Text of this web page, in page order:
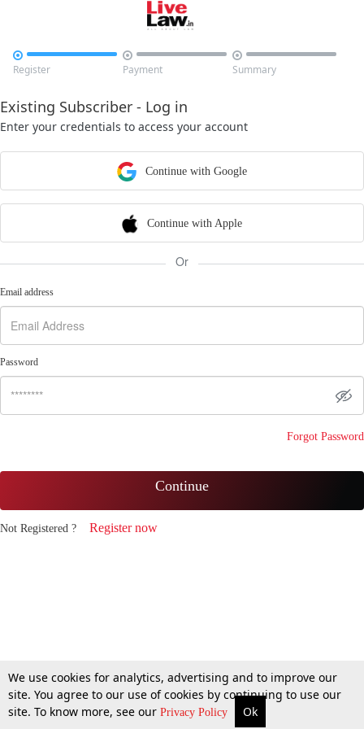

Register

Payment

Summary
Existing Subscriber - Log in
Enter your credentials to access your account
Continue with Google
Continue with Apple
Or
Email address
Password
Forgot Password
Continue
Not Registered ? Register now
We use cookies for analytics, advertising and to improve our
site. You agree to our use of cookies by continuing to use our
site. To know more, see our Privacy Policy Ok